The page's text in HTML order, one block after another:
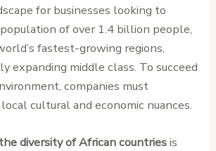
for businesses looking to
of over 1.4 billion people,
fastest-growing regions,
expanding middle class. To succeed
companies must
cultural and economic nuances.
diversity of African countriesis